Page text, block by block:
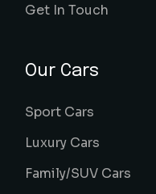
Get In Touch
Our Cars
Sport Cars
Luxury Cars
Family/SUV Cars